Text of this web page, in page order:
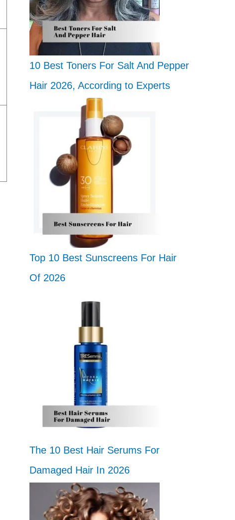
10 Best Toners For Salt And Pepper
Hair 2026, According to Experts
Top 10 Best Sunscreens For Hair
Of 2026
The 10 Best Hair Serums For
Damaged Hair In 2026